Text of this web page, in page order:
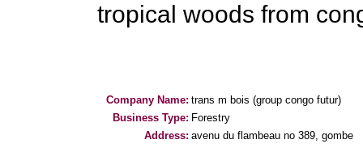
tropical woods from
Company Name: trans m bois (group congo futur)
Business Type: Forestry
Address: avenu du flambeau no 389, gombe